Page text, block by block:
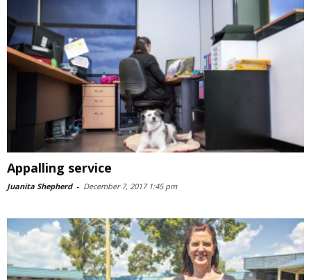
Appalling service
Juanita Shepherd - December 7, 2017 1:45 pm